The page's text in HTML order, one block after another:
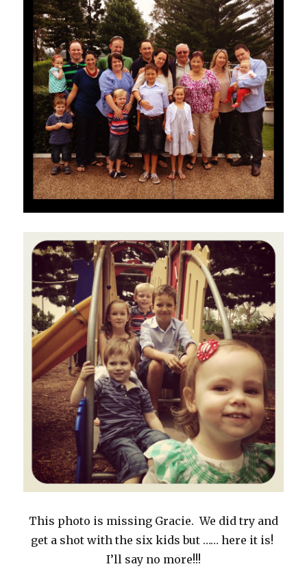
This photo is missing Gracie. We did try and
get a shot with the six kids but …… here it is!
I’ll say no more!!!